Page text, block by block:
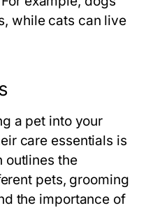
while cats can live
a pet into your
care essentials is
outlines the
pets, grooming
the importance of